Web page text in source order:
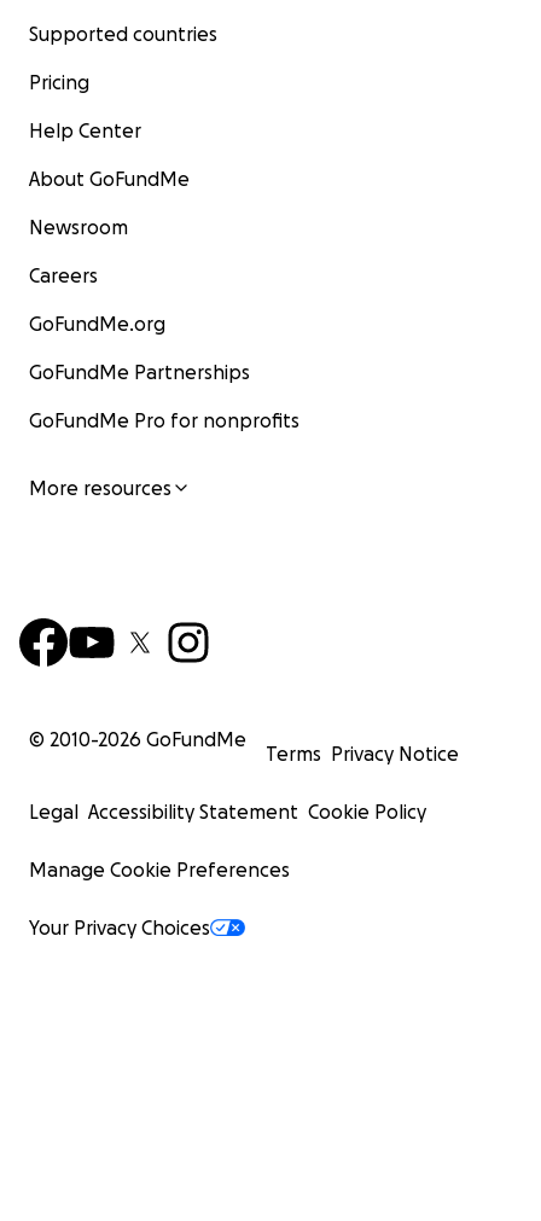
Supported countries
Pricing
Help Center
About GoFundMe
Newsroom
Careers
GoFundMe.org
GoFundMe Partnerships
GoFundMe Pro for nonprofits
More resources
© 2010-2026 GoFundMe
Terms Privacy Notice
Legal Accessibility Statement Cookie Policy
Manage Cookie Preferences
Your Privacy Choices